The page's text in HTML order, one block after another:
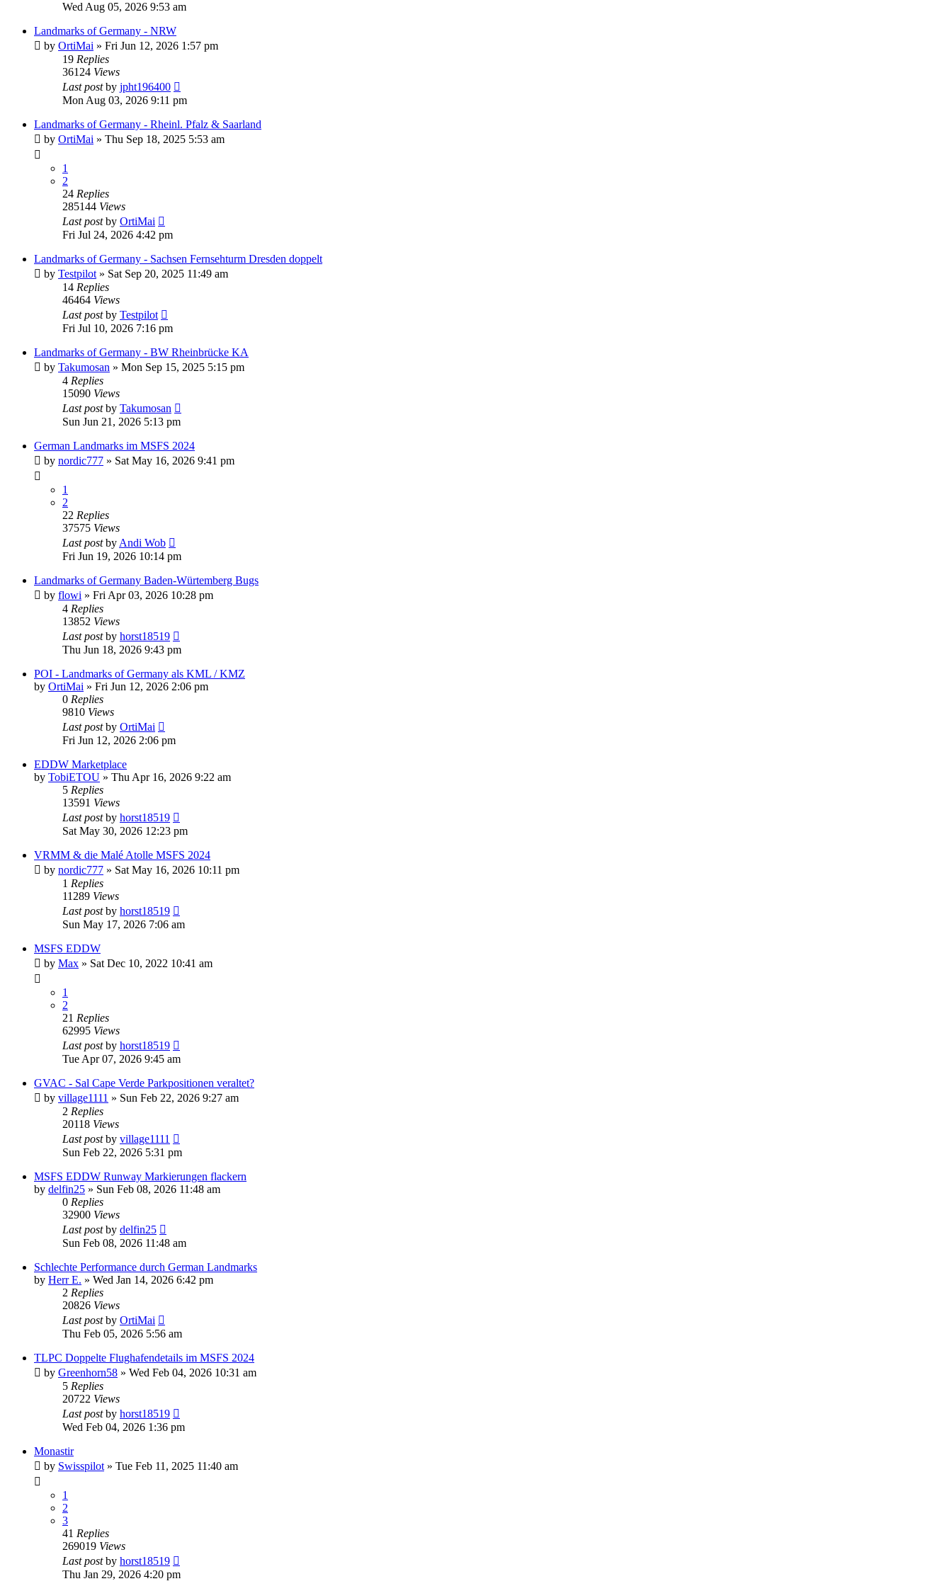
Wed Aug 05, 2026 9:53 am
Landmarks of Germany - NRW
by OrtiMai » Fri Jun 12, 2026 1:57 pm
19 Replies
36124 Views
Last postby jpht196400
Mon Aug 03, 2026 9:11 pm
Landmarks of Germany - Rheinl. Pfalz & Saarland
by OrtiMai » Thu Sep 18, 2025 5:53 am
1
2
24 Replies
285144 Views
Last postby OrtiMai
Fri Jul 24, 2026 4:42 pm
Landmarks of Germany - Sachsen Fernsehturm Dresden doppelt
by Testpilot » Sat Sep 20, 2025 11:49 am
14 Replies
46464 Views
Last postby Testpilot
Fri Jul 10, 2026 7:16 pm
Landmarks of Germany - BW Rheinbrücke KA
by Takumosan » Mon Sep 15, 2025 5:15 pm
4 Replies
15090 Views
Last postby Takumosan
Sun Jun 21, 2026 5:13 pm
German Landmarks im MSFS 2024
by nordic777 » Sat May 16, 2026 9:41 pm
1
2
22 Replies
37575 Views
Last postby Andi Wob
Fri Jun 19, 2026 10:14 pm
Landmarks of Germany Baden-Würtemberg Bugs
by flowi » Fri Apr 03, 2026 10:28 pm
4 Replies
13852 Views
Last postby horst18519
Thu Jun 18, 2026 9:43 pm
POI - Landmarks of Germany als KML / KMZ
by OrtiMai » Fri Jun 12, 2026 2:06 pm
0 Replies
9810 Views
Last postby OrtiMai
Fri Jun 12, 2026 2:06 pm
EDDW Marketplace
by TobiETOU » Thu Apr 16, 2026 9:22 am
5 Replies
13591 Views
Last postby horst18519
Sat May 30, 2026 12:23 pm
VRMM & die Malé Atolle MSFS 2024
by nordic777 » Sat May 16, 2026 10:11 pm
1 Replies
11289 Views
Last postby horst18519
Sun May 17, 2026 7:06 am
MSFS EDDW
by Max » Sat Dec 10, 2022 10:41 am
1
2
21 Replies
62995 Views
Last postby horst18519
Tue Apr 07, 2026 9:45 am
GVAC - Sal Cape Verde Parkpositionen veraltet?
by village1111 » Sun Feb 22, 2026 9:27 am
2 Replies
20118 Views
Last postby village1111
Sun Feb 22, 2026 5:31 pm
MSFS EDDW Runway Markierungen flackern
by delfin25 » Sun Feb 08, 2026 11:48 am
0 Replies
32900 Views
Last postby delfin25
Sun Feb 08, 2026 11:48 am
Schlechte Performance durch German Landmarks
by Herr E. » Wed Jan 14, 2026 6:42 pm
2 Replies
20826 Views
Last postby OrtiMai
Thu Feb 05, 2026 5:56 am
TLPC Doppelte Flughafendetails im MSFS 2024
by Greenhorn58 » Wed Feb 04, 2026 10:31 am
5 Replies
20722 Views
Last postby horst18519
Wed Feb 04, 2026 1:36 pm
Monastir
by Swisspilot » Tue Feb 11, 2025 11:40 am
1
2
3
41 Replies
269019 Views
Last postby horst18519
Thu Jan 29, 2026 4:20 pm